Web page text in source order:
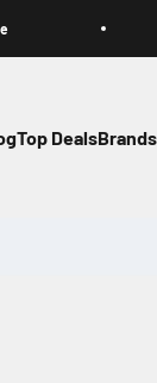
Top DealsBrands